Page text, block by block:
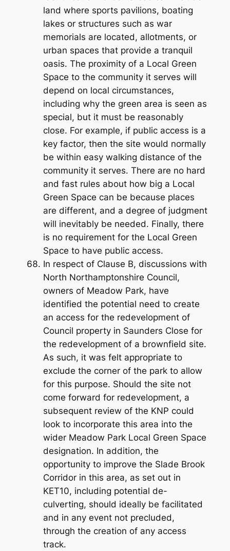
land where sports pavilions, boating
lakes or structures such as war
memorials are located, allotments, or
urban spaces that provide a tranquil
oasis. The proximity of a Local Green
Space to the community it serves will
depend on local circumstances,
including why the green area is seen as
special, but it must be reasonably
close. For example, if public access is a
key factor, then the site would normally
be within easy walking distance of the
community it serves. There are no hard
and fast rules about how big a Local
Green Space can be because places
are different, and a degree of judgment
will inevitably be needed. Finally, there
is no requirement for the Local Green
Space to have public access.
In respect of Clause B, discussions with
North Northamptonshire Council,
owners of Meadow Park, have
identified the potential need to create
an access for the redevelopment of
Council property in Saunders Close for
the redevelopment of a brownfield site.
As such, it was felt appropriate to
exclude the corner of the park to allow
for this purpose. Should the site not
come forward for redevelopment, a
subsequent review of the KNP could
look to incorporate this area into the
wider Meadow Park Local Green Space
designation. In addition, the
opportunity to improve the Slade Brook
Corridor in this area, as set out in
KET10, including potential de-
culverting, should ideally be facilitated
and in any event not precluded,
through the creation of any access
track.